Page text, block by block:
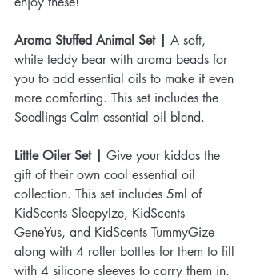
Aroma Stuffed Animal Set | A soft,
white teddy bear with aroma beads for
you to add essential oils to make it even
more comforting. This set includes the
Seedlings Calm essential oil blend.
Little Oiler Set | Give your kiddos the
gift of their own cool essential oil
collection. This set includes 5ml of
KidScents SleepyIze, KidScents
GeneYus, and KidScents TummyGize
along with 4 roller bottles for them to fill
with 4 silicone sleeves to carry them in.